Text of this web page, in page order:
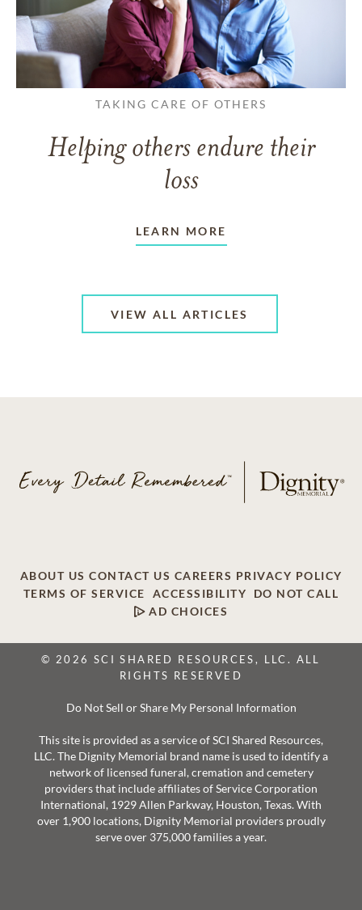
TAKING CARE OF OTHERS
Helping others endure their
loss
LEARN MORE
VIEW ALL ARTICLES
ABOUT US CONTACT US CAREERS PRIVACY POLICY
TERMS OF SERVICE
ACCESSIBILITY
DO NOT CALL
AD CHOICES
© 2026 SCI SHARED RESOURCES, LLC. ALL
RIGHTS RESERVED
Do Not Sell or Share My Personal Information
This site is provided as a service of SCI Shared Resources,
LLC. The Dignity Memorial brand name is used to identify a
network of licensed funeral, cremation and cemetery
providers that include affiliates of Service Corporation
International, 1929 Allen Parkway, Houston, Texas. With
over 1,900 locations, Dignity Memorial providers proudly
serve over 375,000 families a year.